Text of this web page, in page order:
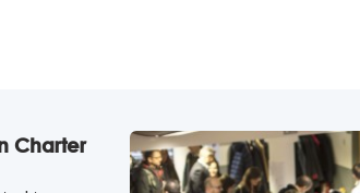
Charter